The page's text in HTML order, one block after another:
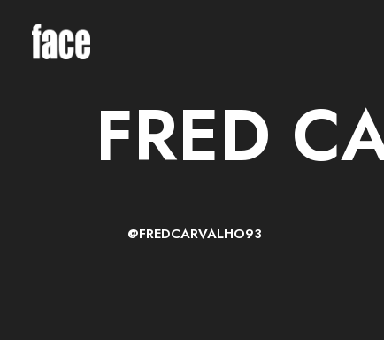
FRED
@FREDCARVALHO93